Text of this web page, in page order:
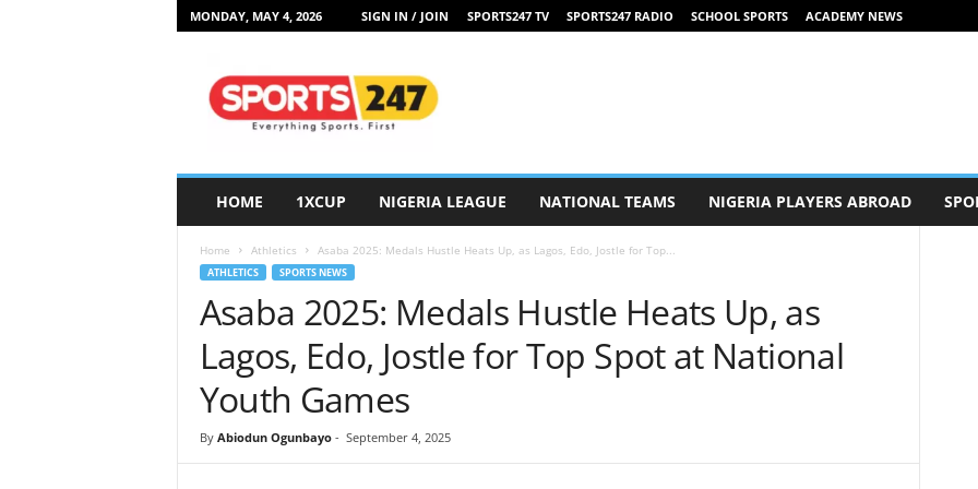
MONDAY, MAY 4, 2026 SIGN IN / JOIN SPORTS247 TV SPORTS247 RADIO SCHOOL SPORTS ACADEMY NEWS
HOME 1XCUP NIGERIA LEAGUE NATIONAL TEAMS NIGERIA PLAYERS ABROAD
Home Athletics Asaba 2025: Medals Hustle Heats Up, as Lagos, Edo, Jostle for Top...
ATHLETICS SPORTS NEWS
Asaba 2025: Medals Hustle Heats Up, as
Lagos, Edo, Jostle for Top Spot at National
Youth Games
By Abiodun Ogunbayo- September 4, 2025